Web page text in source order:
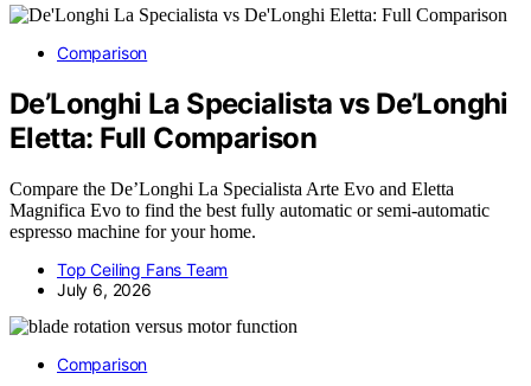
Comparison
De’Longhi La Specialista vs De’Longhi
Eletta: Full Comparison
Compare the De’Longhi La Specialista Arte Evo and Eletta
Magnifica Evo to find the best fully automatic or semi-automatic
espresso machine for your home.
Top Ceiling Fans Team
July 6, 2026
Comparison